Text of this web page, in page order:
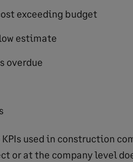
exceeding budget
estimate
overdue
KPIs used in construction
or at the company level